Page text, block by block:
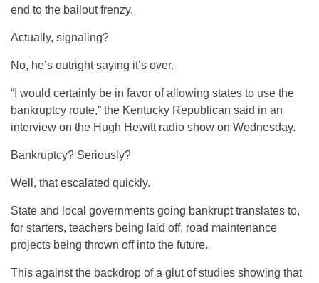
end to the bailout frenzy.
Actually, signaling?
No, he’s outright saying it’s over.
“I would certainly be in favor of allowing states to use the
bankruptcy route,” the Kentucky Republican said in an
interview on the Hugh Hewitt radio show on Wednesday.
Bankruptcy? Seriously?
Well, that escalated quickly.
State and local governments going bankrupt translates to,
for starters, teachers being laid off, road maintenance
projects being thrown off into the future.
This against the backdrop of a glut of studies showing that